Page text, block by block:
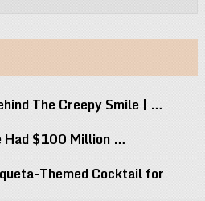
The Creepy Smile | …
Had $100 Million …
Themed Cocktail for